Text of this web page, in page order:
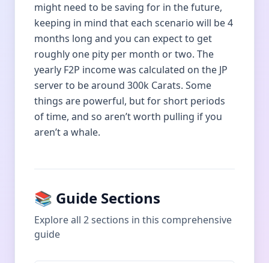
might need to be saving for in the future,
keeping in mind that each scenario will be 4
months long and you can expect to get
roughly one pity per month or two. The
yearly F2P income was calculated on the JP
server to be around 300k Carats. Some
things are powerful, but for short periods
of time, and so aren’t worth pulling if you
aren’t a whale.
📚 Guide Sections
Explore all 2sections in this comprehensive
guide